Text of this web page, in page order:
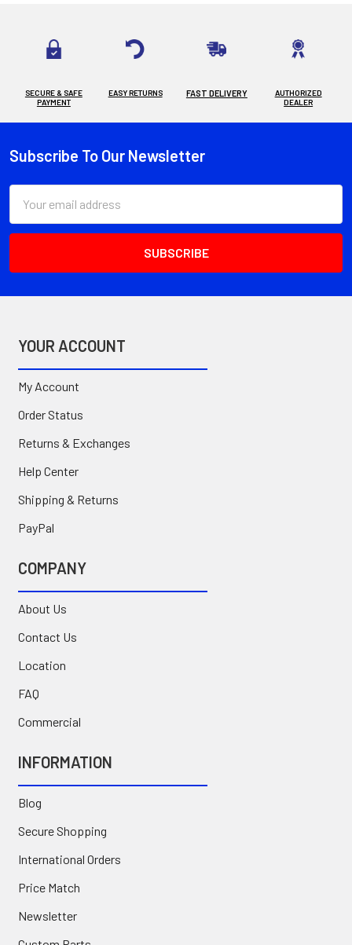
SECURE & SAFE
PAYMENT
EASY RETURNS FAST DELIVERY
AUTHORIZED
DEALER
Footer
Subscribe To Our Newsletter
Address
YOUR ACCOUNT
My Account
Order Status
Returns & Exchanges
Help Center
Shipping & Returns
PayPal
COMPANY
About Us
Contact Us
Location
FAQ
Commercial
INFORMATION
Blog
Secure Shopping
International Orders
Price Match
Newsletter